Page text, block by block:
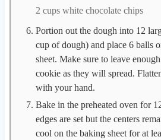
2 cups white chocolate chips
Portion out the dough into 12
cup of dough) and place 6 balls
sheet. Make sure to leave
cookie as they will spread.
with your hand.
Bake in the preheated oven for
edges are set but the centers
cool on the baking sheet for at